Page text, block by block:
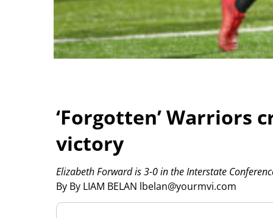
‘Forgotten’ Warriors
victory
By By LIAM BELAN lbelan@yourmvi.com
Elizabeth Forward is 3-0 in the Interstate